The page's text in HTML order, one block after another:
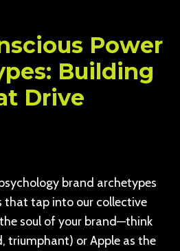
Power
Building
Drive
brand archetypes
that tap into our collective
soul of your brand—think
triumphant) or Apple as the